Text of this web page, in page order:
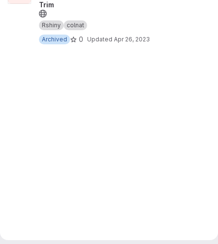
Trim
Rshiny
colnat
Archived
0 Updated Apr 26, 2023